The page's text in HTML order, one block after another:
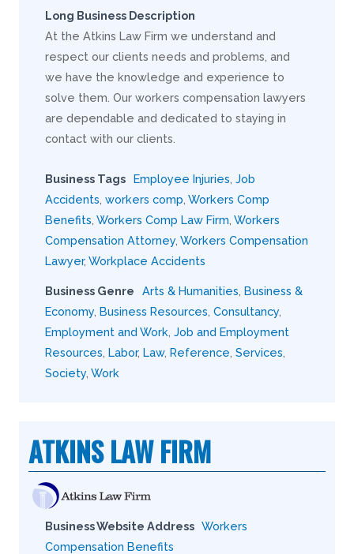
Long Business Description
At the Atkins Law Firm we understand and
respect our clients needs and problems, and
we have the knowledge and experience to
solve them. Our workers compensation lawyers
are dependable and dedicated to staying in
contact with our clients.
Business Tags Employee Injuries Job
Accidents workers comp Workers Comp
Benefits Workers Comp Law Firm Workers
Compensation Attorney Workers Compensation
Lawyer, Workplace Accidents
Business Genre Arts & Humanities Business &
Economy Business Resources Consultancy
Employment and Work Job and Employment
Resources Labor, Law, Reference Services
Society Work
ATKINS LAW FIRM
Business Website Address Workers
Compensation Benefits